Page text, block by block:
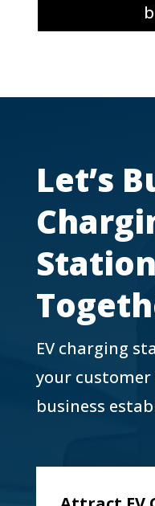
Let’s
EV charging
your
business